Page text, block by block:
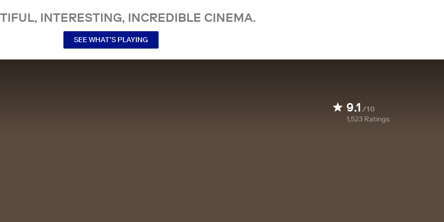
INTERESTING, INCREDIBLE CINEMA.
SEE WHAT’S PLAYING
9.1 /10
1,523 Ratings